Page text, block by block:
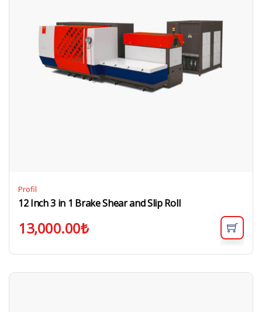
Profil
12 Inch 3 in 1 Brake Shear and Slip Roll
13,000.00₺